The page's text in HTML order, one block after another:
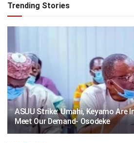
Trending Stories
ASUU Strike: Umahi, Keyamo Are
Meet Our Demand- Osodeke